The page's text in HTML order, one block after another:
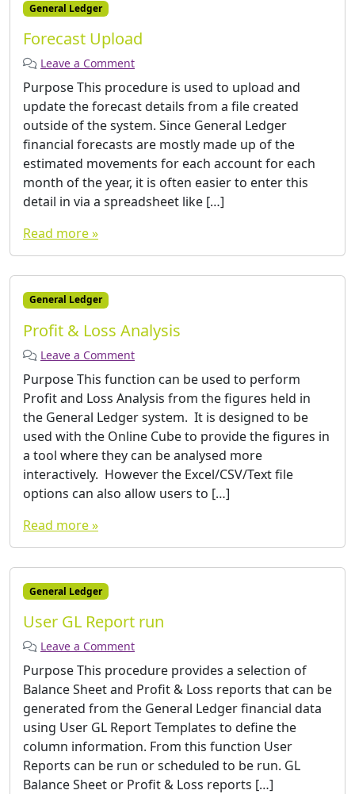
General Ledger
Forecast Upload
Leave a Comment
Purpose This procedure is used to upload and
update the forecast details from a file created
outside of the system. Since General Ledger
financial forecasts are mostly made up of the
estimated movements for each account for each
month of the year, it is often easier to enter this
detail in via a spreadsheet like […]
Read more »
General Ledger
Profit & Loss Analysis
Leave a Comment
Purpose This function can be used to perform
Profit and Loss Analysis from the figures held in
the General Ledger system. It is designed to be
used with the Online Cube to provide the figures in
a tool where they can be analysed more
interactively. However the Excel/CSV/Text file
options can also allow users to […]
Read more »
General Ledger
User GL Report run
Leave a Comment
Purpose This procedure provides a selection of
Balance Sheet and Profit & Loss reports that can be
generated from the General Ledger financial data
using User GL Report Templates to define the
column information. From this function User
Reports can be run or scheduled to be run. GL
Balance Sheet or Profit & Loss reports […]